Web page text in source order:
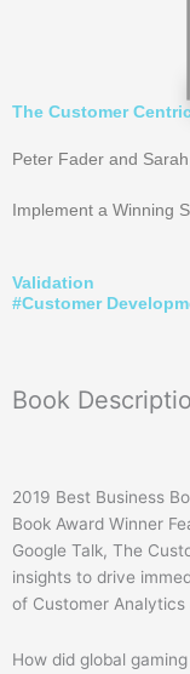
The Customer
Peter Fader and
Implement a Winning
Validation
#Customer
Book
2019 Best Business
Book Award Winner
Google Talk, The
insights to drive
of Customer Analytics
How did global